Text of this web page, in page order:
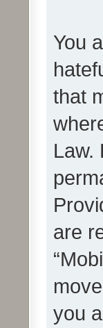
You
that
Law.
are
you